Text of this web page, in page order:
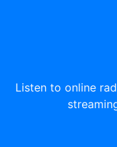
Listen to online